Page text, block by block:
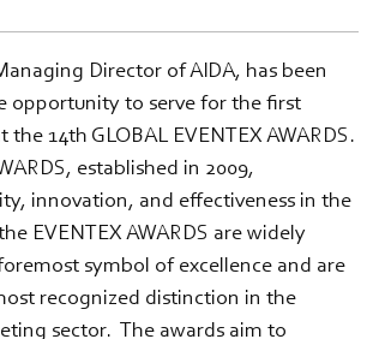
Director of AIDA, has been
opportunity to serve for the first
the 14th GLOBAL EVENTEX AWARDS.
established in 2009,
innovation, and effectiveness in the
EVENTEX AWARDS are widely
symbol of excellence and are
recognized distinction in the
sector. The awards aim to